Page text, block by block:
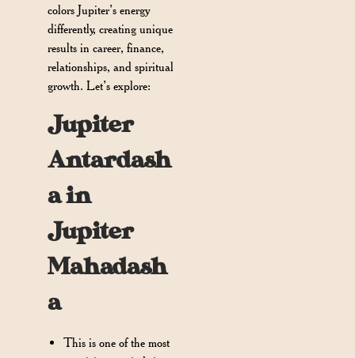
colors Jupiter’s energy
differently, creating unique
results in career, finance,
relationships, and spiritual
growth. Let’s explore:
Jupiter
Antardash
a in
Jupiter
Mahadash
a
This is one of the most